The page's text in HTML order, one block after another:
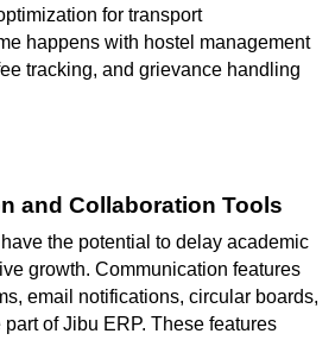
for transport
happens with hostel management
tracking, and grievance handling
and Collaboration Tools
the potential to delay academic
growth. Communication features
email notifications, circular boards,
of Jibu ERP. These features